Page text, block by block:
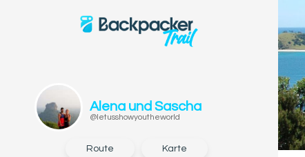
Alena und Sascha
@letusshowyoutheworld
Route Karte